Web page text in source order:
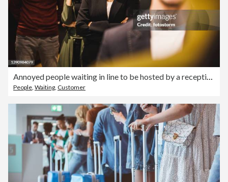
People Waiting Customer